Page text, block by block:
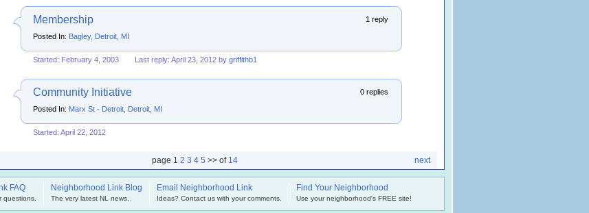
Membership 1 reply
Posted In: Bagley, Detroit, MI
Started: February 4, 2003 Last reply: April 23, 2012 by griffithb1
Community Initiative 0 replies
Posted In: Marx St - Detroit, Detroit, MI
Started: April 22, 2012
next
page 1 2 3 4 5 >> of 14
FAQ
questions.
Neighborhood Link Blog
The very latest NL news.
Email Neighborhood Link
Ideas? Contact us with your comments.
Find Your Neighborhood
Use your neighborhood's FREE site!